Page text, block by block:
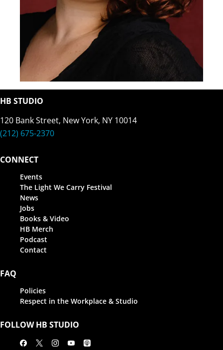
HB STUDIO
120 Bank Street, New York, NY 10014
(212) 675-2370
CONNECT
Events
The Light We Carry Festival
News
Jobs
Books & Video
HB Merch
Podcast
Contact
FAQ
Policies
Respect in the Workplace & Studio
FOLLOW HB STUDIO
Facebook
X Instagram
YoutubeApple Podcasts